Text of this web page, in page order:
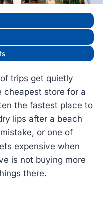
trips get quietly
cheapest store for a
the fastest place to
lips after a beach
or one of
expensive when
is not buying more
there.